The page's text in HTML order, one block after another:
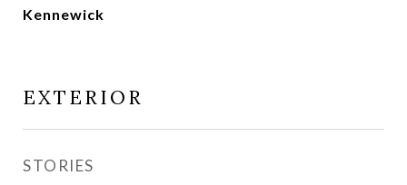
Kennewick
EXTERIOR
STORIES